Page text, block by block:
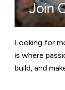
Join
Looking for
is where
build, and